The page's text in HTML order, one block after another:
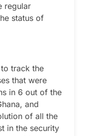
regular
status of
track the
that were
in 6 out of the
and
of all the
in the security